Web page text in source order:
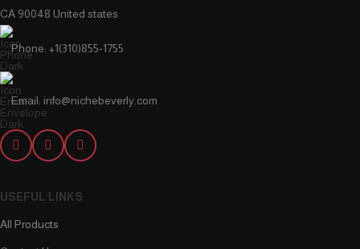
CA 90048 United states
Phone: +1(310)855-1755
Email: info@nichebeverly.com
USEFUL LINKS
All Products